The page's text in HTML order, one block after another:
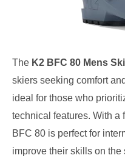
The K2 BFC 80 Mens
skiers seeking comfort
ideal for those who
technical features. With a
BFC 80 is perfect for
improve their skills on the